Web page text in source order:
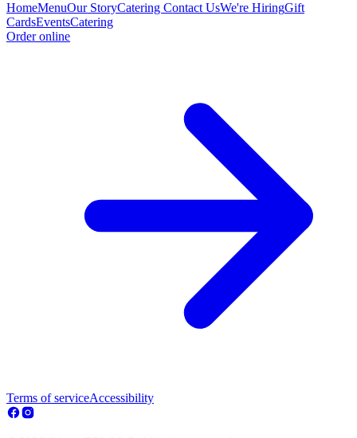
HomeMenuOur StoryCatering Contact UsWe're HiringGift
CardsEventsCatering
Order online
Terms of serviceAccessibility